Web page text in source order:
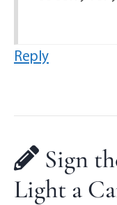
Reply
Sign
Light a